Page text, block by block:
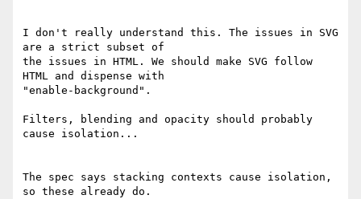
I don't really understand this. The issues in SVG
are a strict subset of
the issues in HTML. We should make SVG follow
HTML and dispense with
"enable-background".
Filters, blending and opacity should probably
cause isolation...
The spec says stacking contexts cause isolation,
so these already do.